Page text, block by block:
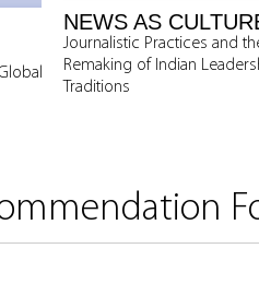
NEWS AS
Journalistic Practices and
Remaking of Indian
Traditions